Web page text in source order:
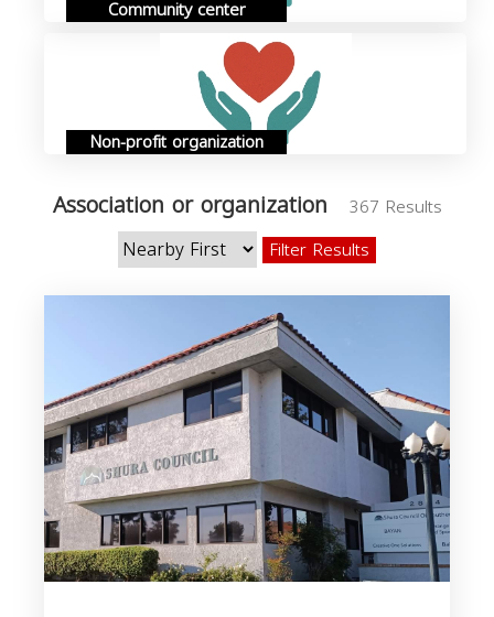
Community center
Non-profit organization
Association or organization
367 Results
Filter Results